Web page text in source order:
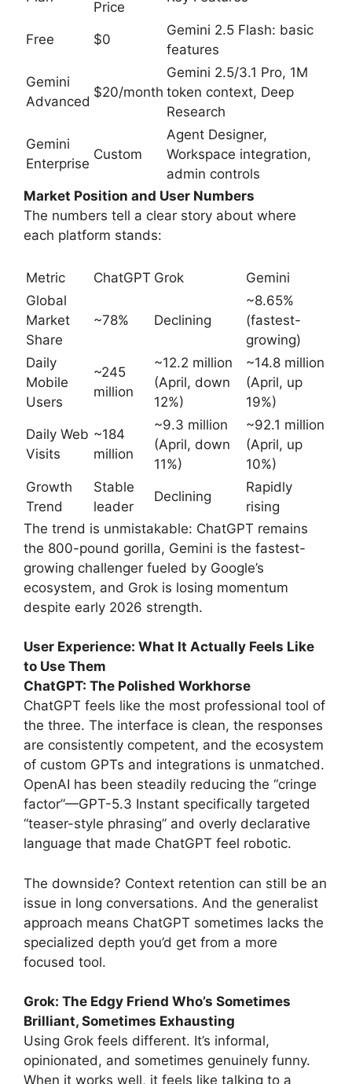
Price
Free $0
Gemini 2.5 Flash: basic
features
Gemini
Advanced
$20/month
Gemini 2.5/3.1 Pro, 1M
token context, Deep
Research
Gemini
Enterprise
Custom
Agent Designer,
Workspace integration,
admin controls
Market Position and User Numbers
The numbers tell a clear story about where
each platform stands:
Metric ChatGPT Grok
Gemini
Global
Market
Share
~78% Declining
~8.65%
(fastest-
growing)
Daily
Mobile
Users
~245
million
~12.2 million
(April, down
12%)
~14.8 million
(April, up
19%)
Daily Web
Visits
~184
million
~9.3 million
(April, down
11%)
~92.1 million
(April, up
10%)
Growth
Trend
Stable
leader
Declining
Rapidly
rising
The trend is unmistakable: ChatGPT remains
the 800-pound gorilla, Gemini is the fastest-
growing challenger fueled by Google’s
ecosystem, and Grok is losing momentum
despite early 2026 strength.
User Experience: What It Actually Feels Like
to Use Them
ChatGPT: The Polished Workhorse
ChatGPT feels like the most professional tool of
the three. The interface is clean, the responses
are consistently competent, and the ecosystem
of custom GPTs and integrations is unmatched.
OpenAI has been steadily reducing the “cringe
factor”—GPT-5.3 Instant specifically targeted
“teaser-style phrasing” and overly declarative
language that made ChatGPT feel robotic.
The downside? Context retention can still be an
issue in long conversations. And the generalist
approach means ChatGPT sometimes lacks the
specialized depth you’d get from a more
focused tool.
Grok: The Edgy Friend Who’s Sometimes
Brilliant, Sometimes Exhausting
Using Grok feels different. It’s informal,
opinionated, and sometimes genuinely funny.
When it works well, it feels like talking to a